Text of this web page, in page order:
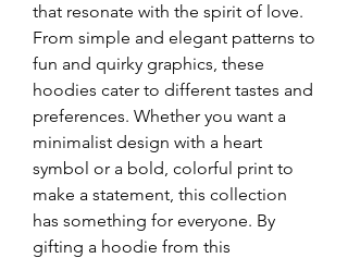
that resonate with the spirit of love.
From simple and elegant patterns to
fun and quirky graphics, these
hoodies cater to different tastes and
preferences. Whether you want a
minimalist design with a heart
symbol or a bold, colorful print to
make a statement, this collection
has something for everyone. By
gifting a hoodie from this